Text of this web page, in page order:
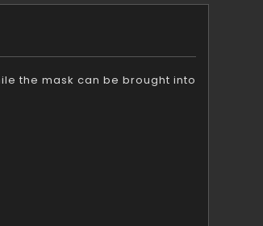
the mask can be brought into